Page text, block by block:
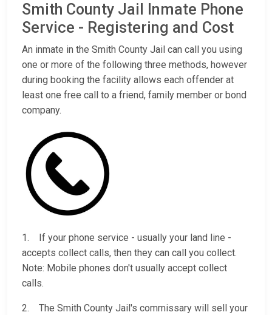
Smith County Jail Inmate Phone
Service - Registering and Cost
An inmate in the Smith County Jail can call you using
one or more of the following three methods, however
during booking the facility allows each offender at
least one free call to a friend, family member or bond
company.
1. If your phone service - usually your land line -
accepts collect calls, then they can call you collect.
Note: Mobile phones don't usually accept collect
calls.
2. The Smith County Jail's commissary will sell your